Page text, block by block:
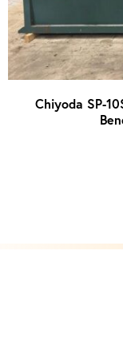
Chiyoda SP-